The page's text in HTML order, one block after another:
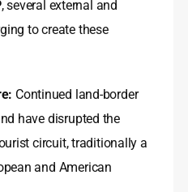
, several external and
to create these
Continued land-border
have disrupted the
circuit, traditionally a
and American